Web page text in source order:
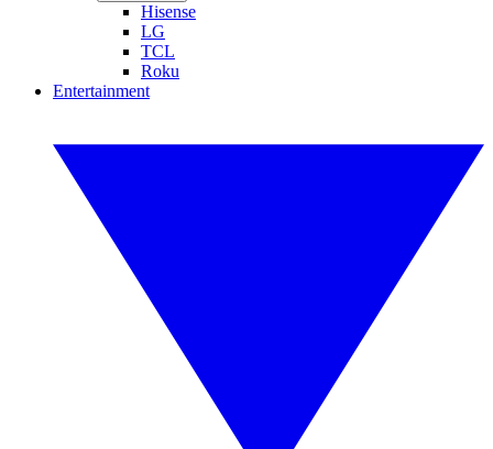
Hisense
LG
TCL
Roku
Entertainment